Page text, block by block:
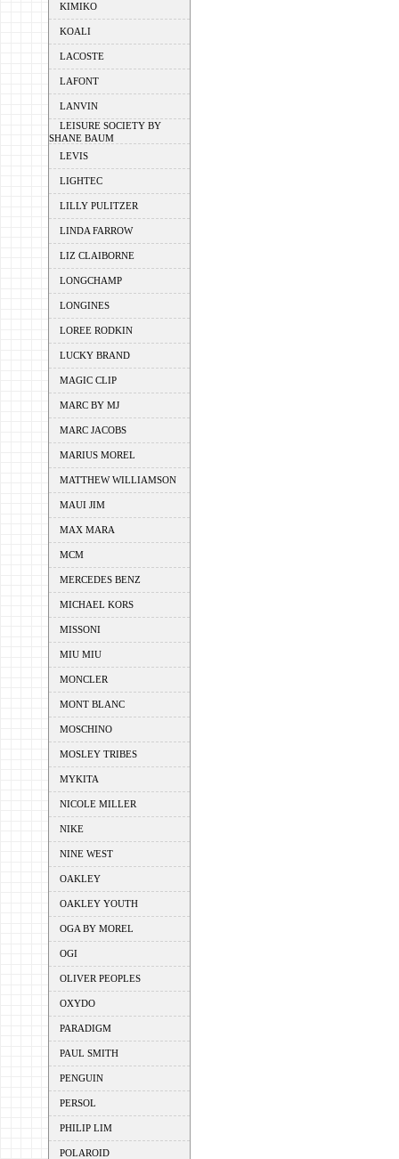
KIMIKO
KOALI
LACOSTE
LAFONT
LANVIN
LEISURE SOCIETY BY
SHANE BAUM
LEVIS
LIGHTEC
LILLY PULITZER
LINDA FARROW
LIZ CLAIBORNE
LONGCHAMP
LONGINES
LOREE RODKIN
LUCKY BRAND
MAGIC CLIP
MARC BY MJ
MARC JACOBS
MARIUS MOREL
MATTHEW WILLIAMSON
MAUI JIM
MAX MARA
MCM
MERCEDES BENZ
MICHAEL KORS
MISSONI
MIU MIU
MONCLER
MONT BLANC
MOSCHINO
MOSLEY TRIBES
MYKITA
NICOLE MILLER
NIKE
NINE WEST
OAKLEY
OAKLEY YOUTH
OGA BY MOREL
OGI
OLIVER PEOPLES
OXYDO
PARADIGM
PAUL SMITH
PENGUIN
PERSOL
PHILIP LIM
POLAROID